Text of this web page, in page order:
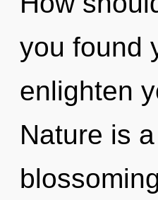
you found
enlighten
Nature is